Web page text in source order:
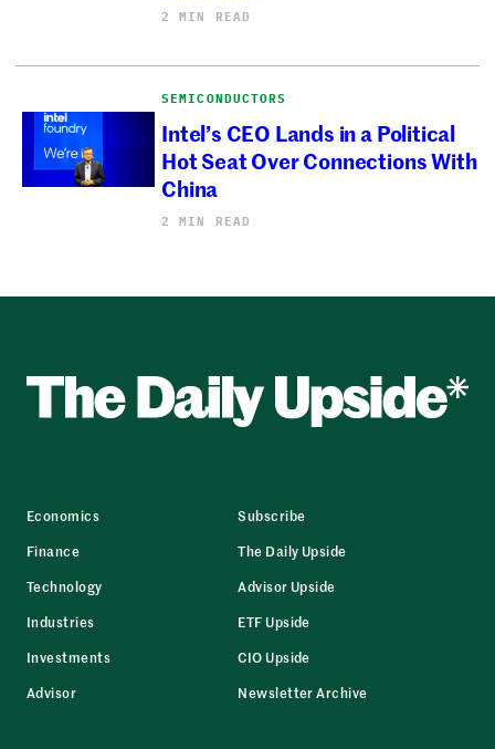
2 MIN READ
SEMICONDUCTORS
Intel’s CEO Lands in a Political
Hot Seat Over Connections With
China
2 MIN READ
Economics
Finance
Technology
Industries
Investments
Advisor
Subscribe
The Daily Upside
Advisor Upside
ETF Upside
CIO Upside
Newsletter Archive